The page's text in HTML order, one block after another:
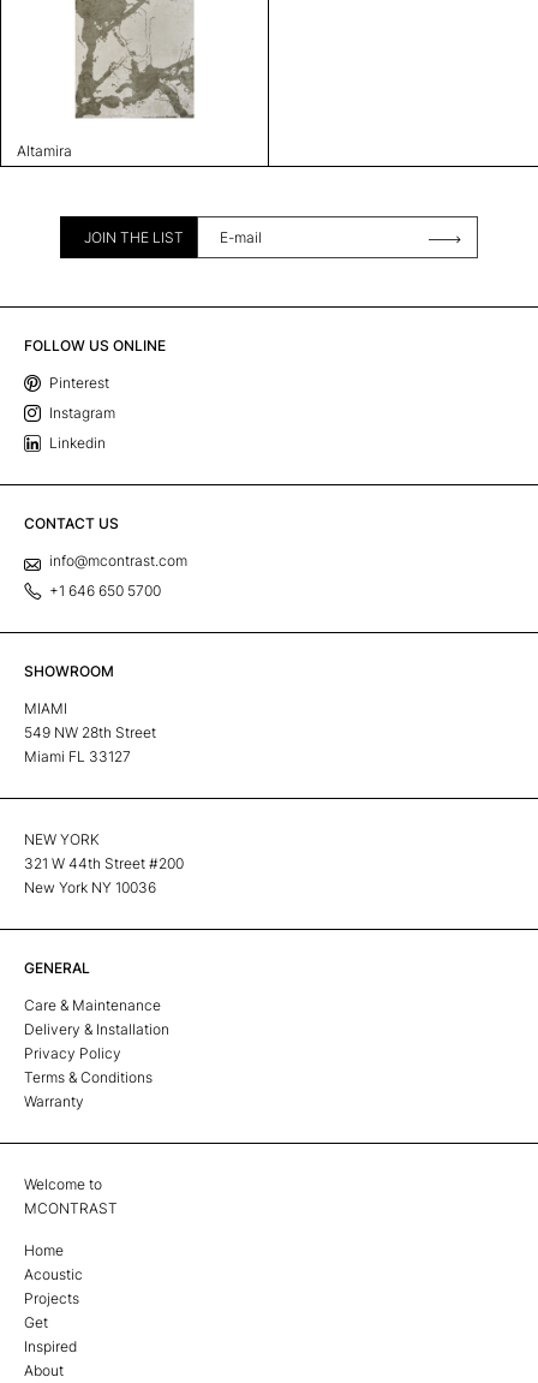
Altamira
JOIN THE LIST
FOLLOW US ONLINE
Pinterest
Instagram
Linkedin
CONTACT US
info@mcontrast.com
+1 646 650 5700
SHOWROOM
MIAMI
549 NW 28th Street
Miami FL 33127
NEW YORK
321 W 44th Street #200
New York NY 10036
GENERAL
Care & Maintenance
Delivery & Installation
Privacy Policy
Terms & Conditions
Warranty
Welcome to
MCONTRAST
Home
Acoustic
Projects
Get
Inspired
About